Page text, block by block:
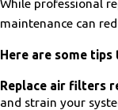
While professional
maintenance can
Here are some tips
Replace air filters
and strain your